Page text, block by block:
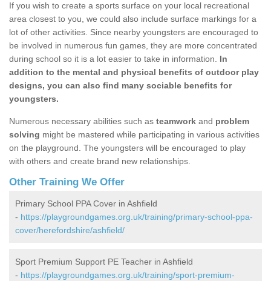
If you wish to create a sports surface on your local recreational
area closest to you, we could also include surface markings for a
lot of other activities. Since nearby youngsters are encouraged to
be involved in numerous fun games, they are more concentrated
during school so it is a lot easier to take in information. In
addition to the mental and physical benefits of outdoor play
designs, you can also find many sociable benefits for
youngsters.
Numerous necessary abilities such as teamwork and problem
solving might be mastered while participating in various activities
on the playground. The youngsters will be encouraged to play
with others and create brand new relationships.
Other Training We Offer
Primary School PPA Cover in Ashfield
- https://playgroundgames.org.uk/training/primary-school-ppa-
cover/herefordshire/ashfield/
Sport Premium Support PE Teacher in Ashfield
- https://playgroundgames.org.uk/training/sport-premium-